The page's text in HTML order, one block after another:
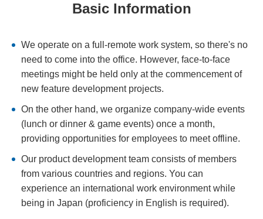
Basic Information
We operate on a full-remote work system, so there's no
need to come into the office. However, face-to-face
meetings might be held only at the commencement of
new feature development projects.
On the other hand, we organize company-wide events
(lunch or dinner & game events) once a month,
providing opportunities for employees to meet offline.
Our product development team consists of members
from various countries and regions. You can
experience an international work environment while
being in Japan (proficiency in English is required).